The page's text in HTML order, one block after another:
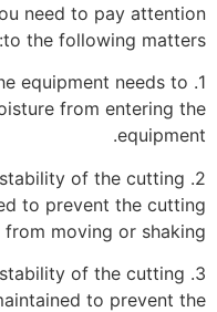
need to pay attention
to the following matters:
equipment needs to
from entering the
equipment.
stability of the cutting
to prevent the cutting
from moving or shaking.
stability of the cutting
to prevent the